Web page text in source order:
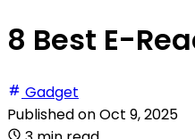
8 Best E-
Gadget
Published onOct 9, 2025